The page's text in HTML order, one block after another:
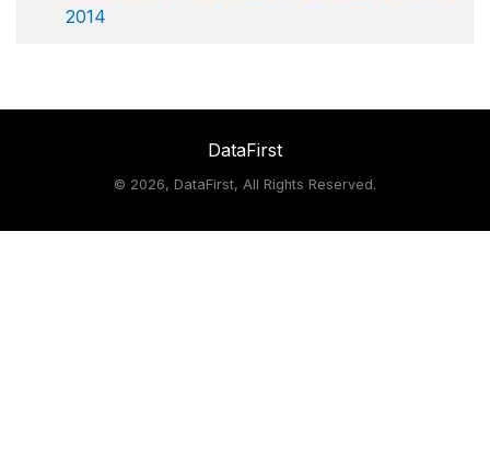
2014
DataFirst
© 2026, DataFirst, All Rights Reserved.